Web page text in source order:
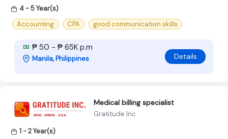
4 - 5 Year(s)
Accounting
CPA good communication skills
₱ 50 - ₱ 65K p.m
Manila, Philippines Details
Medical billing specialist
Gratitude Inc
1 - 2 Year(s)